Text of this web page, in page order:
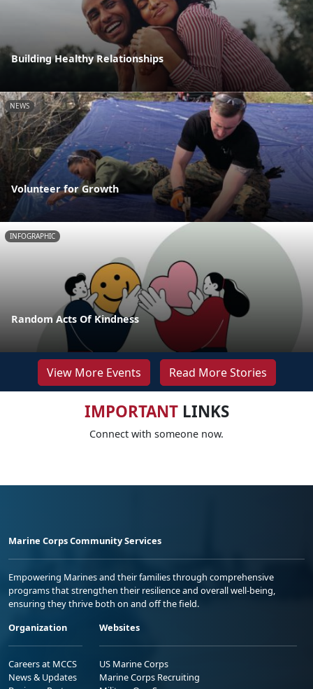
Building Healthy Relationships
NEWS
Volunteer for Growth
INFOGRAPHIC
Random Acts Of Kindness
View More Events Read More Stories
IMPORTANTLINKS
Connect with someone now.
Marine Corps Community Services
Empowering Marines and their families through comprehensive
programs that strengthen their resilience and overall well-being,
ensuring they thrive both on and off the field.
Organization
Careers at MCCS
News & Updates
Websites
US Marine Corps
Marine Corps Recruiting